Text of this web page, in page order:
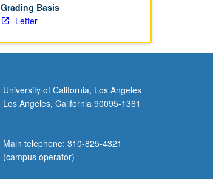
Grading Basis
Letter
University of California, Los Angeles
Los Angeles, California 90095-1361
Main telephone: 310-825-4321
(campus operator)